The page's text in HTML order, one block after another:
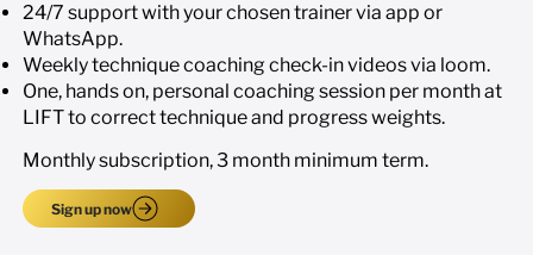
24/7 support with your chosen trainer via app or
WhatsApp.
Weekly technique coaching check-in videos via loom.
One, hands on, personal coaching session per month at
LIFT to correct technique and progress weights.
Monthly subscription, 3 month minimum term.
Sign up now